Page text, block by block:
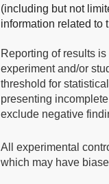
(including but not
information related to
Reporting of results
experiment and/or
threshold for
presenting
exclude negative
All experimental
which may have